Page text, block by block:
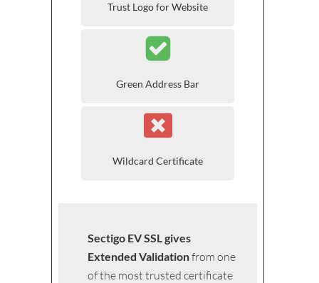
Trust Logo for Website
Green Address Bar
Wildcard Certificate
Sectigo EV SSL gives
Extended Validationfrom one
of the most trusted certificate